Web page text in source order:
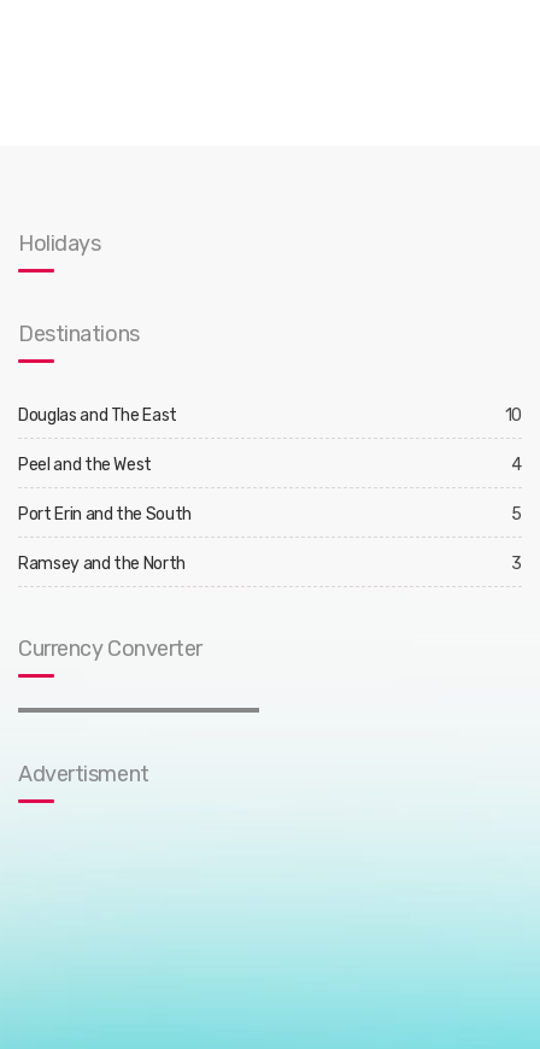
Holidays
Destinations
Douglas and The East 10
Peel and the West 4
Port Erin and the South 5
Ramsey and the North 3
Currency Converter
Advertisment